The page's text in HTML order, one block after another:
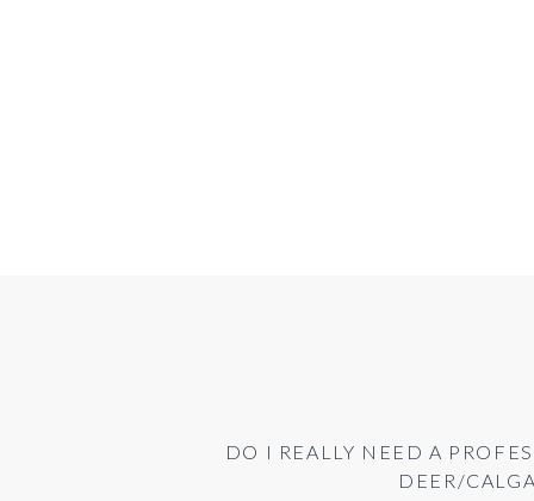
DO I REALLY NEED A
DEER/